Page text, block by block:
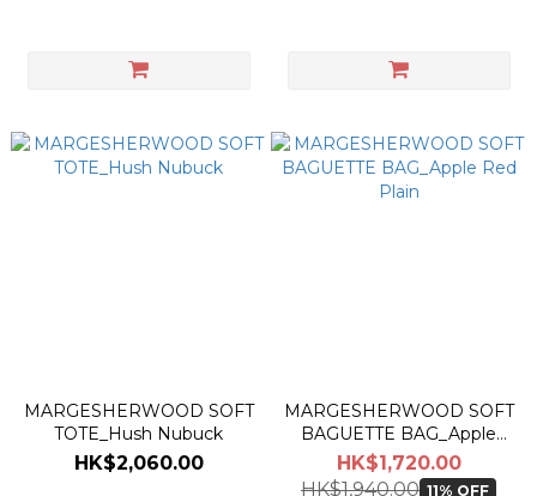
MARGESHERWOOD SOFT
TOTE_Hush Nubuck
HK$2,060.00
MARGESHERWOOD SOFT
BAGUETTE BAG_Apple
Red Plain
HK$1,720.00
HK$1,940.00 11% OFF